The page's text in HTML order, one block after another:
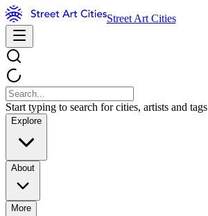
Street Art Cities
Start typing to search for cities, artists and tags
Explore
About
More